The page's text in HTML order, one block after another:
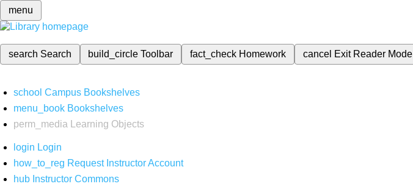
menu
search Search build_circleToolbar fact_check Homework cancel Exit Reader Mode
school Campus Bookshelves
menu_book Bookshelves
perm_media
Learning Objects
login Login
how_to_reg Request Instructor Account
hub Instructor Commons